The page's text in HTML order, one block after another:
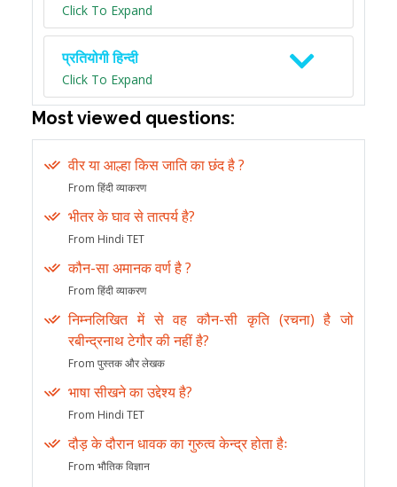
Click To Expand
प्रतियोगी हिन्दी
Click To Expand
Most viewed questions:
वीर या आल्हा किस जाति का छंद है ?
From हिंदी व्याकरण
भीतर के घाव से तात्पर्य है?
From Hindi TET
कौन-सा अमानक वर्ण है ?
From हिंदी व्याकरण
निम्नलिखित में से वह कौन-सी कृति (रचना) है जो
रबीन्द्रनाथ टेगौर की नहीं है?
From पुस्तक और लेखक
भाषा सीखने का उद्देश्य है?
From Hindi TET
दौड़ के दौरान धावक का गुरुत्व केन्द्र होता हैः
From भौतिक विज्ञान